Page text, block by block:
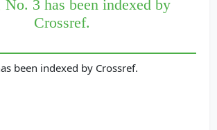
No. 3 has been indexed by
Crossref.
been indexed by Crossref.